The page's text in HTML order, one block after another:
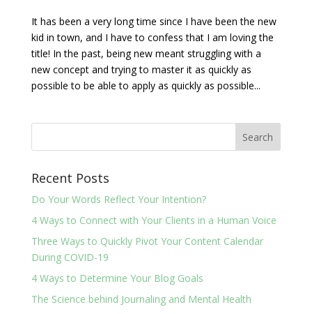
It has been a very long time since I have been the new
kid in town, and I have to confess that I am loving the
title! In the past, being new meant struggling with a
new concept and trying to master it as quickly as
possible to be able to apply as quickly as possible...
Recent Posts
Do Your Words Reflect Your Intention?
4 Ways to Connect with Your Clients in a Human Voice
Three Ways to Quickly Pivot Your Content Calendar
During COVID-19
4 Ways to Determine Your Blog Goals
The Science behind Journaling and Mental Health